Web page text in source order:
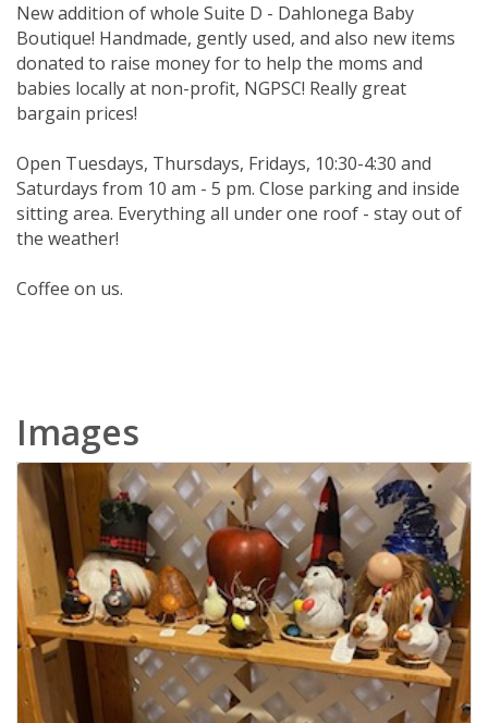
New addition of whole Suite D - Dahlonega Baby
Boutique! Handmade, gently used, and also new items
donated to raise money for to help the moms and
babies locally at non-profit, NGPSC! Really great
bargain prices!
Open Tuesdays, Thursdays, Fridays, 10:30-4:30 and
Saturdays from 10 am - 5 pm. Close parking and inside
sitting area. Everything all under one roof - stay out of
the weather!
Coffee on us.
Images